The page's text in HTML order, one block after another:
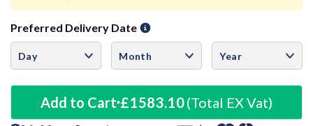
Trade Discount (
5+ Units 2% £517.15
10+ Units 3% £511.87
Preferred Delivery Date
Add to Cart £1583.10(Total EX Vat)